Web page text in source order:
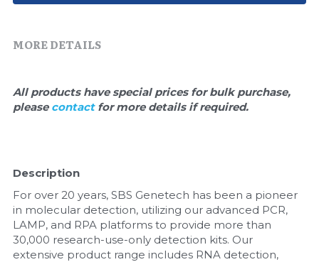
MORE DETAILS
All products have special prices for bulk purchase,
please contact for more details if required.
Description
For over 20 years, SBS Genetech has been a pioneer
in molecular detection, utilizing our advanced PCR,
LAMP, and RPA platforms to provide more than
30,000 research-use-only detection kits. Our
extensive product range includes RNA detection,
DNA Markers
Exosome
Glycobiology
Lateral Flow System
Magnetic Beads
Microspheres